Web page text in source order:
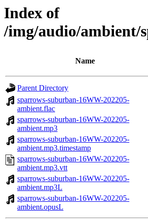
Index of
/img/audio/ambient/
Name
Parent Directory
sparrows-suburban-16WW-202205-
ambient.flac
sparrows-suburban-16WW-202205-
ambient.mp3
sparrows-suburban-16WW-202205-
ambient.mp3.timestamp
sparrows-suburban-16WW-202205-
ambient.mp3.vtt
sparrows-suburban-16WW-202205-
ambient.mp3L
sparrows-suburban-16WW-202205-
ambient.opusL